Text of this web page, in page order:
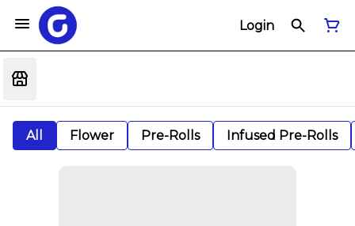
Login
All Flower Pre-Rolls Infused Pre-Rolls